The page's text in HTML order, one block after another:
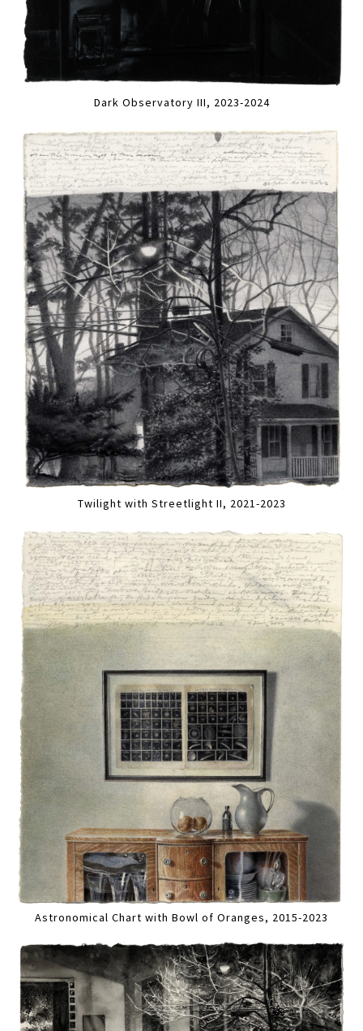
Dark Observatory III, 2023-2024
Twilight with Streetlight II, 2021-2023
Astronomical Chart with Bowl of Oranges, 2015-2023